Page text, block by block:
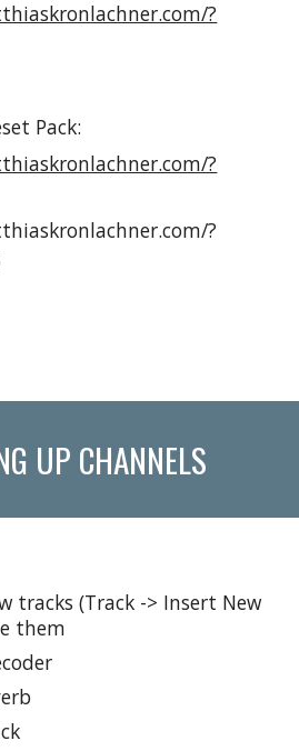
?
Pack:
?
?
UP CHANNELS
tracks (Track -> Insert New
them